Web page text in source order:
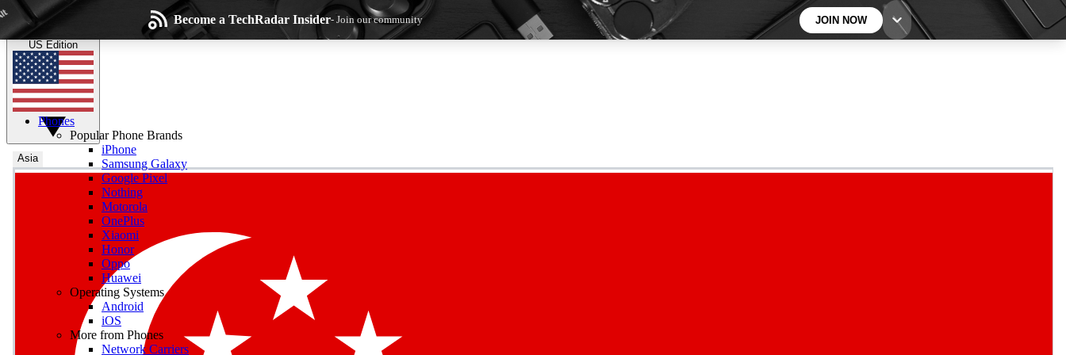
Skip to main content Become a TechRadar Insider- Join our community JOIN NOW
Join the conversation, share your thoughts and get expert advice
the technology experts
US Edition
Asia
Phones
Popular Phone Brands
iPhone
Samsung Galaxy
Google Pixel
Nothing
Motorola
OnePlus
Xiaomi
Honor
Oppo
Huawei
Operating Systems
Android
iOS
More from Phones
Network Carriers